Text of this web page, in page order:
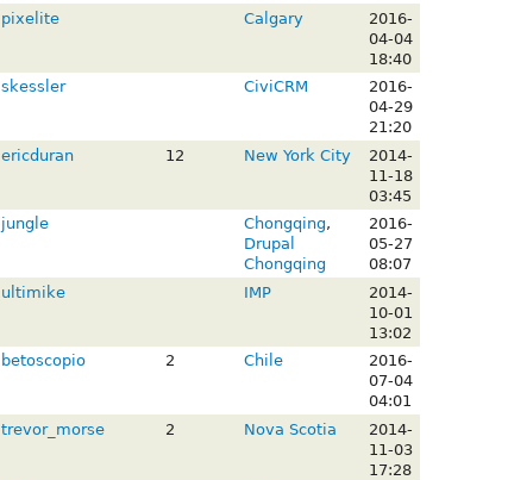
pixelite Calgary
2016-
04-04
18:40
skessler CiviCRM
2016-
04-29
21:20
ericduran 12 New York City
2014-
11-18
03:45
jungle Chongqing,
Drupal
Chongqing
2016-
05-27
08:07
ultimike IMP
2014-
10-01
13:02
betoscopio 2 Chile
2016-
07-04
04:01
trevor_morse 2 Nova Scotia
2014-
11-03
17:28